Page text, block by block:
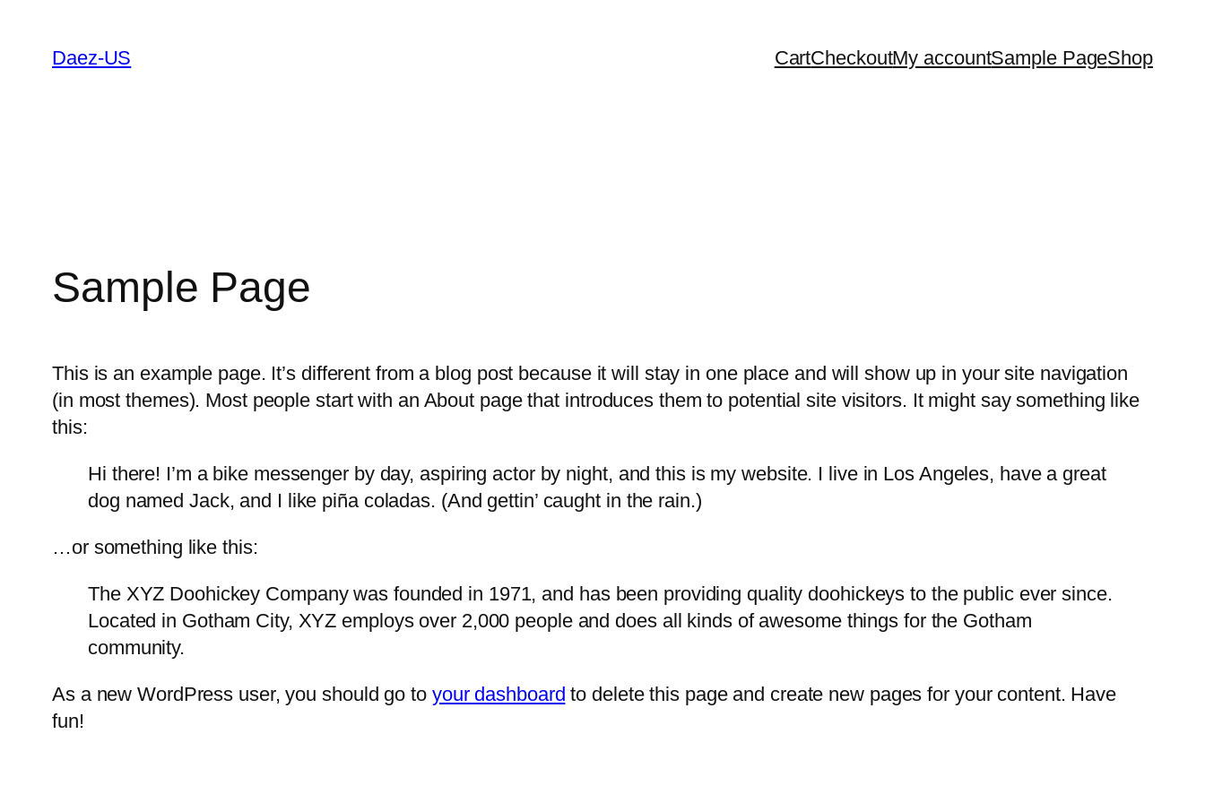
content
Daez-US CartCheckoutMy accountSample PageShop
Sample Page
This is an example page. It’s different from a blog post because it will stay in one place and will show up in your site navigation
(in most themes). Most people start with an About page that introduces them to potential site visitors. It might say something like
this:
Hi there! I’m a bike messenger by day, aspiring actor by night, and this is my website. I live in Los Angeles, have a great
dog named Jack, and I like piña coladas. (And gettin’ caught in the rain.)
…or something like this:
The XYZ Doohickey Company was founded in 1971, and has been providing quality doohickeys to the public ever since.
Located in Gotham City, XYZ employs over 2,000 people and does all kinds of awesome things for the Gotham
community.
As a new WordPress user, you should go to your dashboard to delete this page and create new pages for your content. Have
fun!